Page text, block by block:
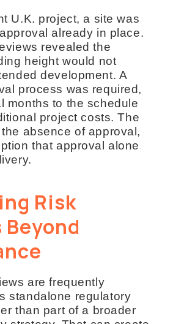
U.K. project, a site was
already in place.
revealed the
height would not
development. A
process was required,
months to the schedule
project costs. The
absence of approval,
that approval alone
Risk
are frequently
standalone regulatory
than part of a broader